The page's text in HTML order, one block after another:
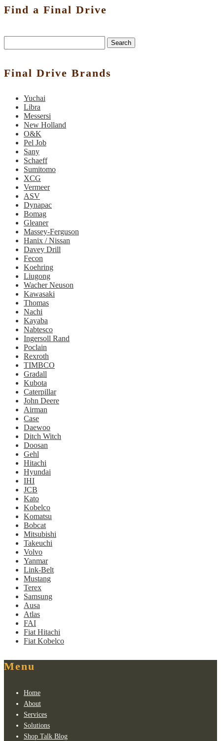
Find a Final Drive
Search
Final Drive Brands
Yuchai
Libra
Messersi
New Holland
O&K
Pel Job
Sany
Schaeff
Sumitomo
XCG
Vermeer
ASV
Dynapac
Bomag
Gleaner
Massey-Ferguson
Hanix / Nissan
Davey Drill
Fecon
Koehring
Liugong
Wacher Neuson
Kawasaki
Thomas
Nachi
Kayaba
Nabtesco
Ingersoll Rand
Poclain
Rexroth
TIMBCO
Gradall
Kubota
Caterpillar
John Deere
Airman
Case
Daewoo
Ditch Witch
Doosan
Gehl
Hitachi
Hyundai
IHI
JCB
Kato
Kobelco
Komatsu
Bobcat
Mitsubishi
Takeuchi
Volvo
Yanmar
Link-Belt
Mustang
Terex
Samsung
Ausa
Atlas
FAI
Fiat Hitachi
Fiat Kobelco
Menu
Home
About
Services
Solutions
Shop Talk Blog